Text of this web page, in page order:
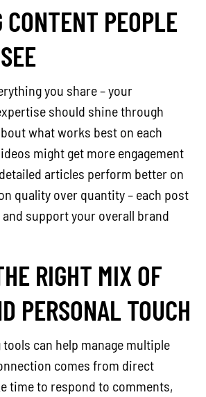
CONTENT PEOPLE
you share – your
should shine through
what works best on each
might get more engagement
articles perform better on
quality over quantity – each post
support your overall brand
RIGHT MIX OF
PERSONAL TOUCH
can help manage multiple
comes from direct
time to respond to comments,